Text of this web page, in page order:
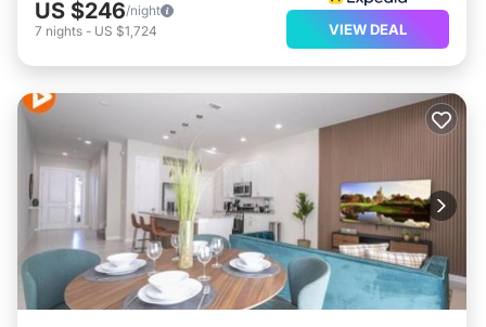
US $246/night
7 nights - US $1,724 VIEW DEAL